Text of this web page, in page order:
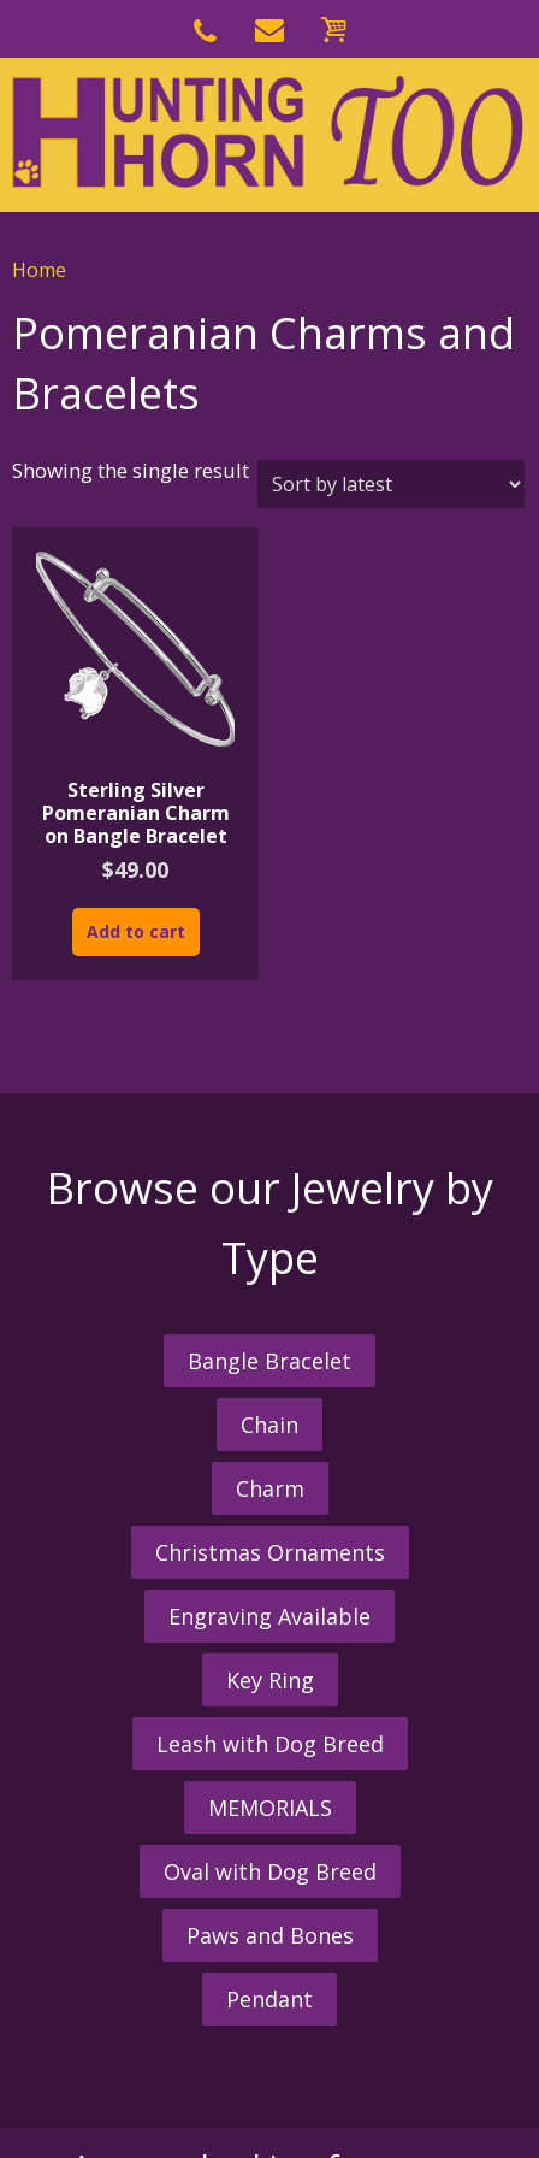
navigation
main
content
Home
Pomeranian Charms and
Bracelets
Showing the single result
Sterling Silver
Pomeranian Charm
on Bangle Bracelet
$49.00
Add to cart
Browse our Jewelry by
Type
Bangle Bracelet
Chain
Charm
Christmas Ornaments
Engraving Available
Key Ring
Leash with Dog Breed
MEMORIALS
Oval with Dog Breed
Paws and Bones
Pendant